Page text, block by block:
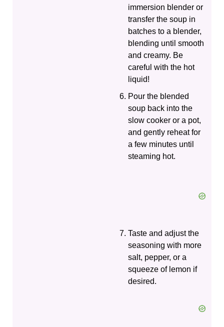
immersion blender or
transfer the soup in
batches to a blender,
blending until smooth
and creamy. Be
careful with the hot
liquid!
Pour the blended
soup back into the
slow cooker or a pot,
and gently reheat for
a few minutes until
steaming hot.
Taste and adjust the
seasoning with more
salt, pepper, or a
squeeze of lemon if
desired.